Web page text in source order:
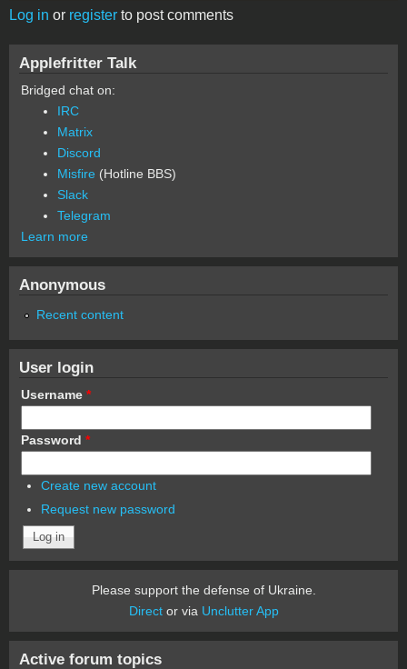
Log in or register to post comments
Applefritter Talk
Bridged chat on:
IRC
Matrix
Discord
Misfire (Hotline BBS)
Slack
Telegram
Learn more
Anonymous
Recent content
User login
Username *
Password *
Create new account
Request new password
Please support the defense of Ukraine.
Director via Unclutter App
Active forum topics